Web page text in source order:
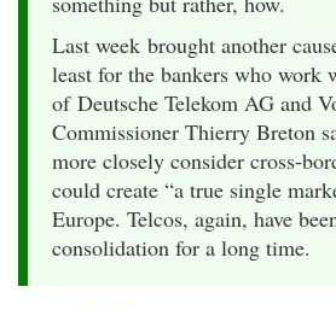
Last week brought another
least for the bankers who work
of Deutsche Telekom AG and
Commissioner Thierry Breton
more closely consider cross-
could create “a true single
Europe. Telcos, again, have
consolidation for a long time.